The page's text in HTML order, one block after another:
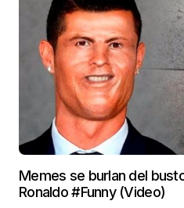
Memes se burlan del
Ronaldo #Funny (Video)